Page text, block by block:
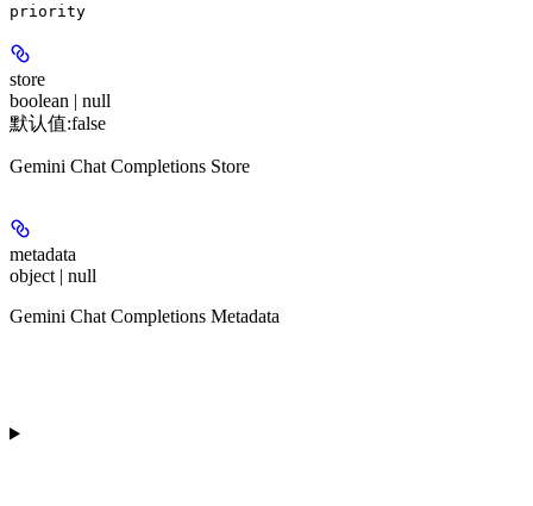
priority
store
boolean | null
默认值:false
Gemini Chat Completions Store
metadata
object | null
Gemini Chat Completions Metadata